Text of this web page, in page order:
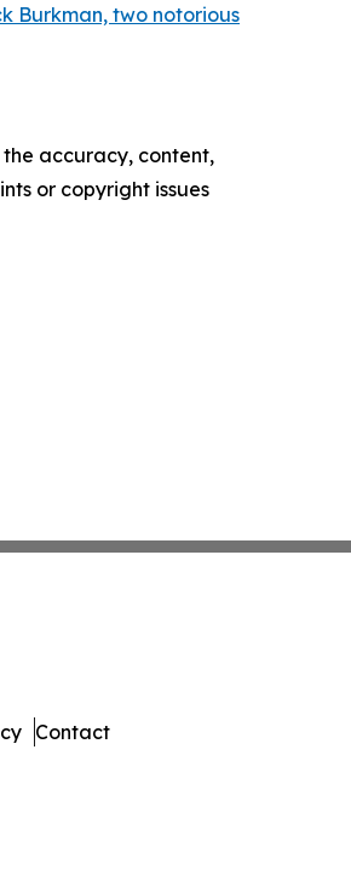
Burkman, two notorious
accuracy, content,
or copyright issues
Contact